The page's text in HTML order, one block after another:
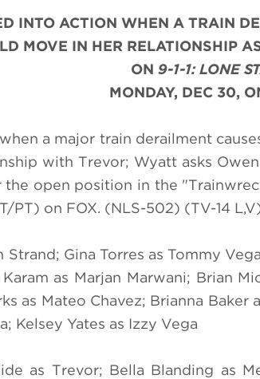
INTO ACTION WHEN A TRAIN
MOVE IN HER RELATIONSHIP
ON 9-1-1: LONE
MONDAY, DEC 30,
a major train derailment
with Trevor; Wyatt asks
open position in the
PT) on FOX. (NLS-502) (TV-14
Gina Torres as Tommy
as Marjan Marwani; Brian
as Mateo Chavez; Brianna Baker
Kelsey Yates as Izzy Vega
as Trevor; Bella Blanding as